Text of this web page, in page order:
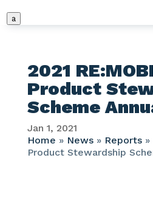
a
2021
Product
Scheme
Jan 1, 2021
Home » News» Reports»
Product Stewardship